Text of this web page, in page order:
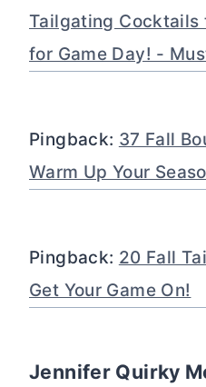
Tailgating Cocktails
for Game Day! -
Pingback: 37 Fall
Warm Up Your
Pingback: 20 Fall
Get Your Game On!
Jennifer Quirky